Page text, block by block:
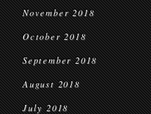
November 2018
October 2018
September 2018
August 2018
July 2018